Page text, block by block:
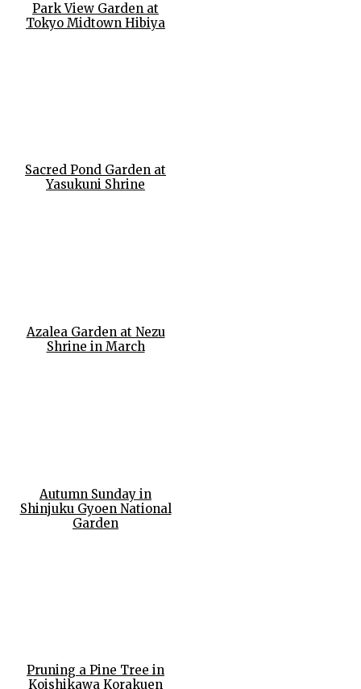
Park View Garden at
Tokyo Midtown Hibiya
Sacred Pond Garden at
Yasukuni Shrine
Azalea Garden at Nezu
Shrine in March
Autumn Sunday in
Shinjuku Gyoen National
Garden
Pruning a Pine Tree in
Koishikawa Korakuen